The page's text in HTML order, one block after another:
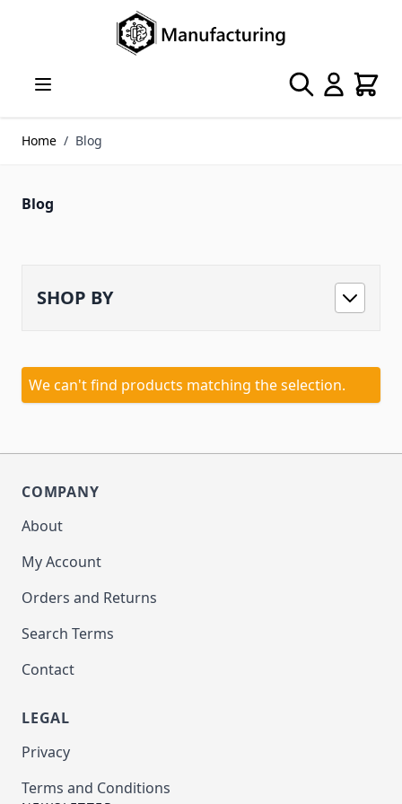
Search Cart
Home / Blog
Blog
SHOP BY
We can't find products matching the selection.
COMPANY
About
My Account
Orders and Returns
Search Terms
Contact
LEGAL
Privacy
Terms and Conditions